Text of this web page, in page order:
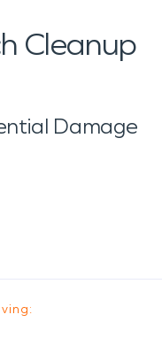
Cleanup
Damage